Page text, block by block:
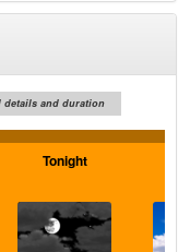
details and duration
Tonight